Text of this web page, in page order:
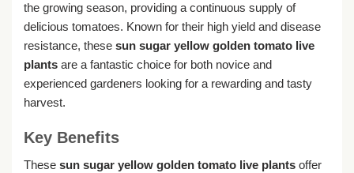
the growing season, providing a continuous supply of
delicious tomatoes. Known for their high yield and disease
resistance, these sun sugar yellow golden tomato live
plants are a fantastic choice for both novice and
experienced gardeners looking for a rewarding and tasty
harvest.
Key Benefits
These sun sugar yellow golden tomato live plants offer